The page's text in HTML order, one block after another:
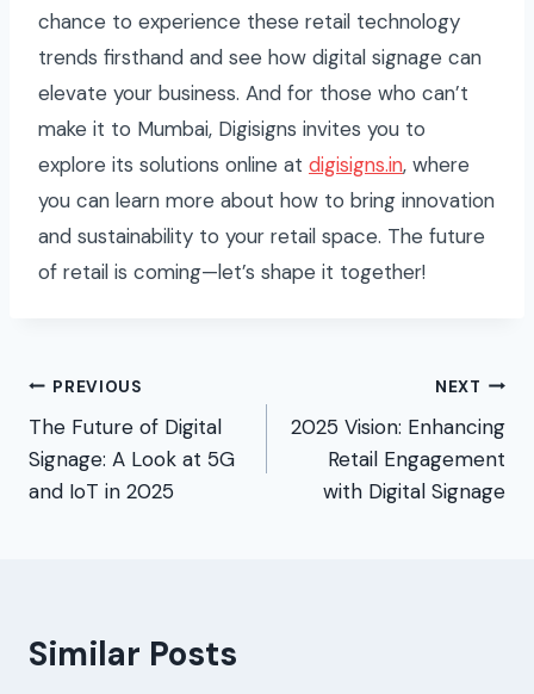
chance to experience these retail technology
trends firsthand and see how digital signage can
elevate your business. And for those who can’t
make it to Mumbai, Digisigns invites you to
explore its solutions online at digisigns.in, where
you can learn more about how to bring innovation
and sustainability to your retail space. The future
of retail is coming—let’s shape it together!
Post
navigation
PREVIOUS
The Future of Digital
Signage: A Look at 5G
and IoT in 2025
NEXT
2025 Vision: Enhancing
Retail Engagement
with Digital Signage
Similar Posts